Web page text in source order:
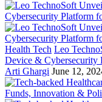
Health Tech Leo
Device & Cybersecurity
Arti Ghargi June 12,